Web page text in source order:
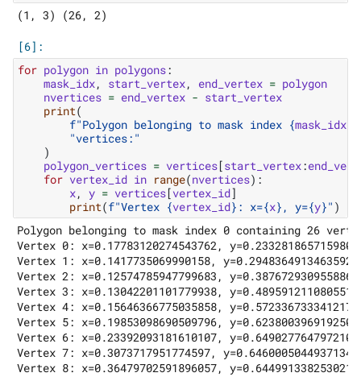
for polygon in polygons:
mask_idx, start_vertex, end_vertex = polygon
nvertices = end_vertex - start_vertex
print(
f"Polygon belonging to mask index {mask_idx
"vertices:"
)
polygon_vertices = vertices[start_vertex:
for vertex_id in range(nvertices):
x, y = vertices[vertex_id]
print(f"Vertex {vertex_id} : x={x} , y={y}" )
Polygon belonging to mask index 0 containing 26
Vertex 0: x=0.17783120274543762,
Vertex 1: x=0.1417735069990158, y=0.29483649134635925
Vertex 2: x=0.12574785947799683,
Vertex 3: x=0.13042201101779938,
Vertex 4: x=0.15646366775035858, y=0.572336733341217
Vertex 5: x=0.19853098690509796, y=0.6238003969192505
Vertex 6: x=0.23392093181610107, y=0.6490277647972107
Vertex 7: x=0.3073717951774597, y=0.6460005044937134
Vertex 8: x=0.36479702591896057, y=0.6449913382530212